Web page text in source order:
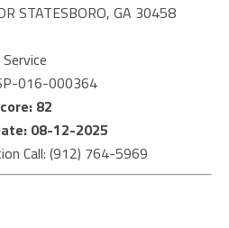
STATESBORO, GA 30458
016-000364
82
08-12-2025
Call: (912) 764-5969